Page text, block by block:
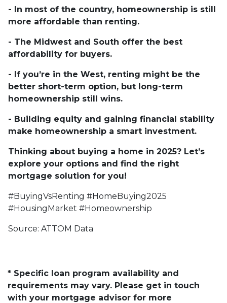
- In most of the country, homeownership is still
more affordable than renting.
- The Midwest and South offer the best
affordability for buyers.
- If you’re in the West, renting might be the
better short-term option, but long-term
homeownership still wins.
- Building equity and gaining financial stability
make homeownership a smart investment.
Thinking about buying a home in 2025? Let’s
explore your options and find the right
mortgage solution for you!
#BuyingVsRenting #HomeBuying2025
#HousingMarket #Homeownership
Source: ATTOM Data
* Specific loan program availability and
requirements may vary. Please get in touch
with your mortgage advisor for more